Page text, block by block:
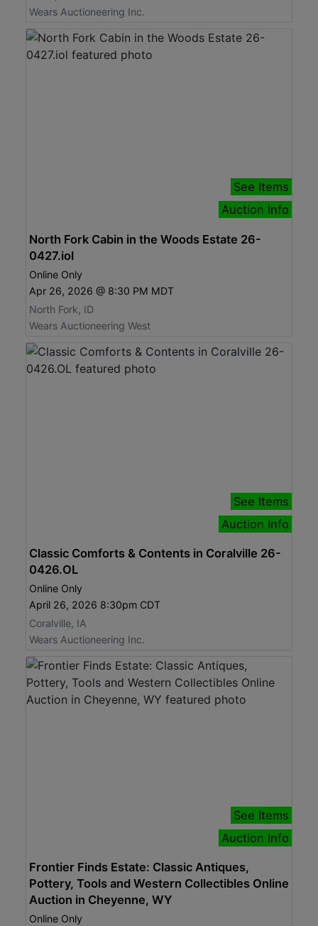
Wears Auctioneering Inc.
See Items
Auction Info
North Fork Cabin in the Woods Estate 26-
0427.iol
Online Only
Apr 26, 2026 @ 8:30 PM MDT
North Fork, ID
Wears Auctioneering West
See Items
Auction Info
Classic Comforts & Contents in Coralville 26-
0426.OL
Online Only
April 26, 2026 8:30pm CDT
Coralville, IA
Wears Auctioneering Inc.
See Items
Auction Info
Frontier Finds Estate: Classic Antiques,
Pottery, Tools and Western Collectibles Online
Auction in Cheyenne, WY
Online Only